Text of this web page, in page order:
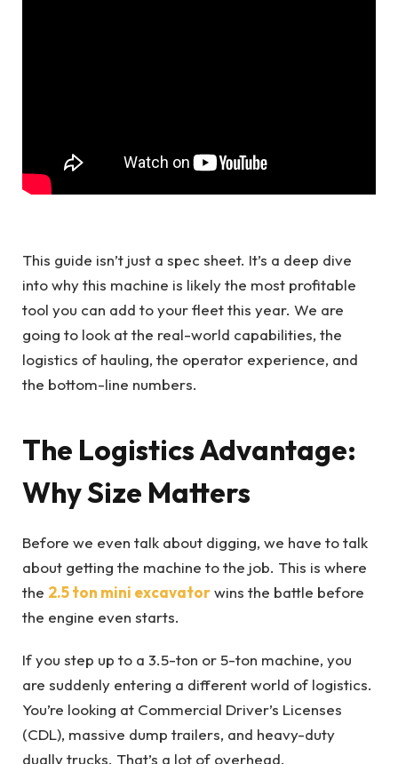
This guide isn’t just a spec sheet. It’s a deep dive
into why this machine is likely the most profitable
tool you can add to your fleet this year. We are
going to look at the real-world capabilities, the
logistics of hauling, the operator experience, and
the bottom-line numbers.
The Logistics Advantage:
Why Size Matters
Before we even talk about digging, we have to talk
about getting the machine to the job. This is where
the 2.5 ton mini excavatorwins the battle before
the engine even starts.
If you step up to a 3.5-ton or 5-ton machine, you
are suddenly entering a different world of logistics.
You’re looking at Commercial Driver’s Licenses
(CDL), massive dump trailers, and heavy-duty
dually trucks. That’s a lot of overhead.